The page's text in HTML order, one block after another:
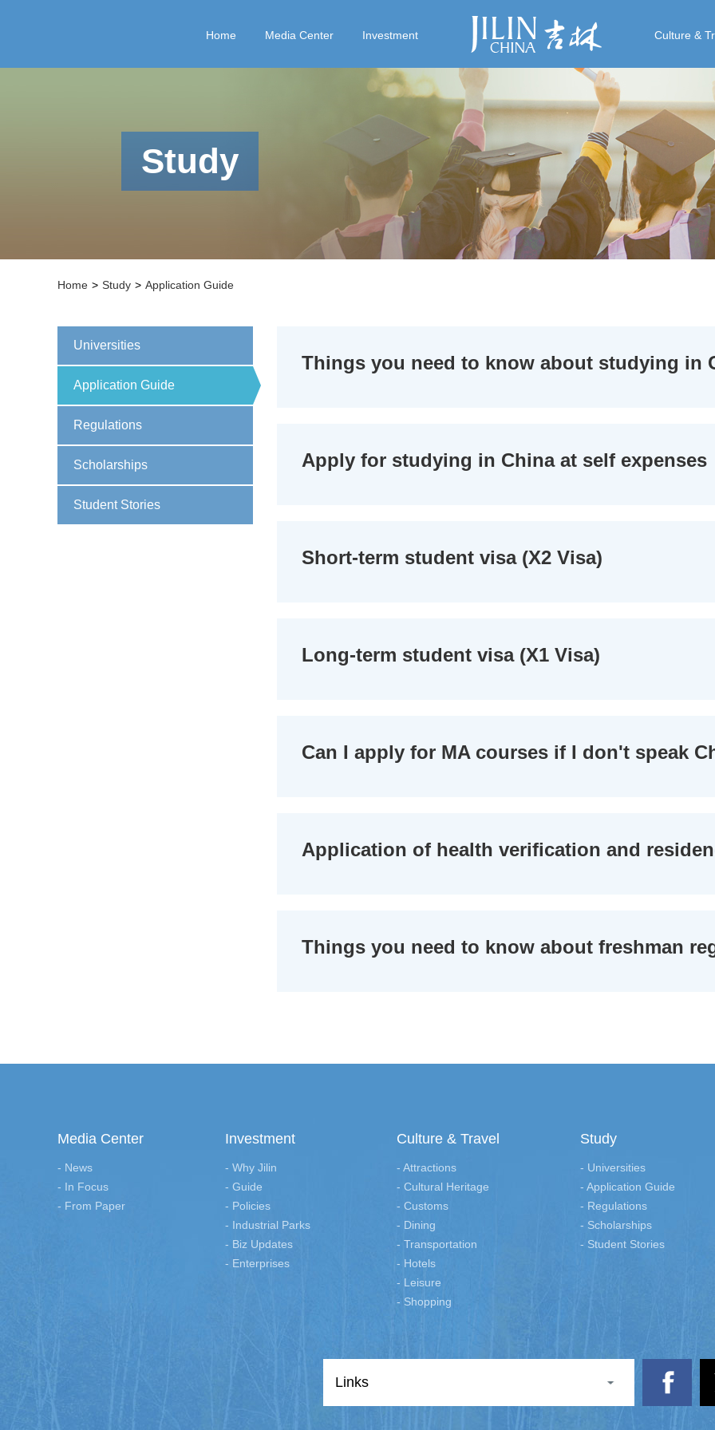
Home Media Center Investment Culture &
Study
Home > Study > Application Guide
Universities
Application Guide
Regulations
Scholarships
Student Stories
Things you need to know about studying in
Apply for studying in China at self expenses
Short-term student visa (X2 Visa)
Long-term student visa (X1 Visa)
Can I apply for MA courses if I don't speak
Application of health verification and
Things you need to know about freshman
Media Center
- News
- In Focus
- From Paper
Investment
- Why Jilin
- Guide
- Policies
- Industrial Parks
- Biz Updates
- Enterprises
Culture & Travel
- Attractions
- Cultural Heritage
- Customs
- Dining
- Transportation
- Hotels
- Leisure
- Shopping
Study
- Universities
- Application Guide
- Regulations
- Scholarships
- Student Stories
Links